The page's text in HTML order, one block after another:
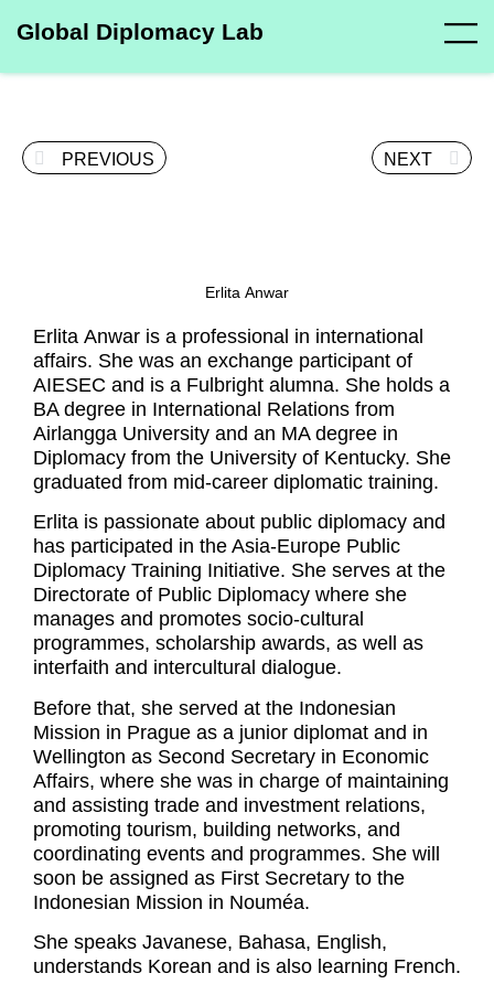
Global Diplomacy Lab
PREVIOUS NEXT
Erlita Anwar
Erlita Anwar is a professional in international
affairs. She was an exchange participant of
AIESEC and is a Fulbright alumna. She holds a
BA degree in International Relations from
Airlangga University and an MA degree in
Diplomacy from the University of Kentucky. She
graduated from mid-career diplomatic training.
Erlita is passionate about public diplomacy and
has participated in the Asia-Europe Public
Diplomacy Training Initiative. She serves at the
Directorate of Public Diplomacy where she
manages and promotes socio-cultural
programmes, scholarship awards, as well as
interfaith and intercultural dialogue.
Before that, she served at the Indonesian
Mission in Prague as a junior diplomat and in
Wellington as Second Secretary in Economic
Affairs, where she was in charge of maintaining
and assisting trade and investment relations,
promoting tourism, building networks, and
coordinating events and programmes. She will
soon be assigned as First Secretary to the
Indonesian Mission in Nouméa.
She speaks Javanese, Bahasa, English,
understands Korean and is also learning French.